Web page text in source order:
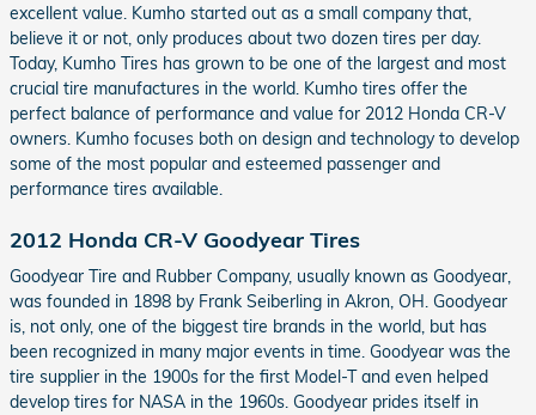
excellent value. Kumho started out as a small company that,
believe it or not, only produces about two dozen tires per day.
Today, Kumho Tires has grown to be one of the largest and most
crucial tire manufactures in the world. Kumho tires offer the
perfect balance of performance and value for 2012 Honda CR-V
owners. Kumho focuses both on design and technology to develop
some of the most popular and esteemed passenger and
performance tires available.
2012 Honda CR-V Goodyear Tires
Goodyear Tire and Rubber Company, usually known as Goodyear,
was founded in 1898 by Frank Seiberling in Akron, OH. Goodyear
is, not only, one of the biggest tire brands in the world, but has
been recognized in many major events in time. Goodyear was the
tire supplier in the 1900s for the first Model-T and even helped
develop tires for NASA in the 1960s. Goodyear prides itself in